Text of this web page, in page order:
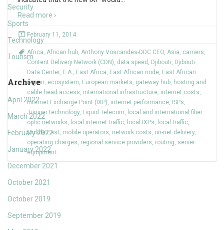
Security
Sports
Technology
Tourism
Archive
April 2022
March 2022
February 2022
January 2022
December 2021
October 2021
October 2019
September 2019
Read more ›
February 11, 2014
Africa, African hub, Anthony Voscarides-DDC CEO, Asia, carriers,
Content Delivery Network (CDN), data speed , Djibouti, Djibouti
Data Center, E.A., East Africa, East African node, East African
region, ecosystem, European markets, gateway hub, hosting and
cable head access, international infrastructure, internet costs,
Internet Exchange Point (IXP), internet performance, ISPs,
Juniper technology, Liquid Telecom, local and international fiber
optic networks, local internet traffic, local IXPs, local traffic,
Middle East, mobile operators, network costs, on-net delivery,
operating charges, regional service providers, routing, server
equipment